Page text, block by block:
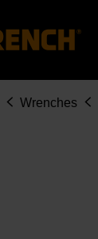
Wrenches